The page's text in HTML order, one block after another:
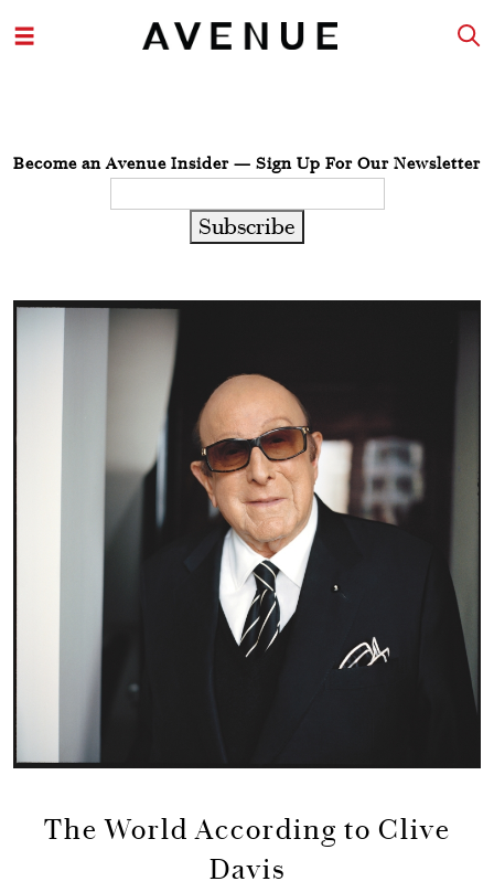
Become an Avenue Insider — Sign Up For Our Newsletter
The World According to Clive
Davis